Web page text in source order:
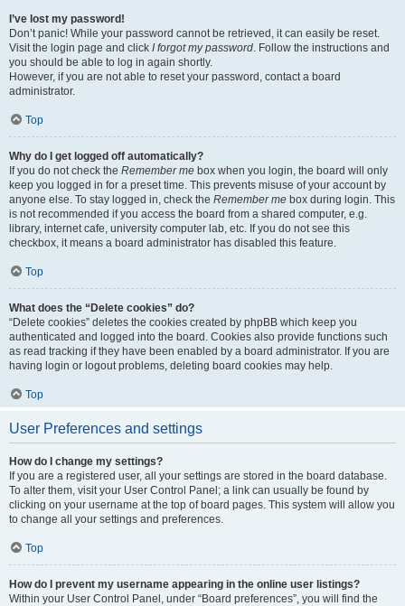
I’ve lost my password!
Don’t panic! While your password cannot be retrieved, it can easily be reset.
Visit the login page and click I forgot my password. Follow the instructions and
you should be able to log in again shortly.
However, if you are not able to reset your password, contact a board
administrator.
Top
Why do I get logged off automatically?
If you do not check the Remember me box when you login, the board will only
keep you logged in for a preset time. This prevents misuse of your account by
anyone else. To stay logged in, check the Remember me box during login. This
is not recommended if you access the board from a shared computer, e.g.
library, internet cafe, university computer lab, etc. If you do not see this
checkbox, it means a board administrator has disabled this feature.
Top
What does the “Delete cookies” do?
“Delete cookies” deletes the cookies created by phpBB which keep you
authenticated and logged into the board. Cookies also provide functions such
as read tracking if they have been enabled by a board administrator. If you are
having login or logout problems, deleting board cookies may help.
Top
User Preferences and settings
How do I change my settings?
If you are a registered user, all your settings are stored in the board database.
To alter them, visit your User Control Panel; a link can usually be found by
clicking on your username at the top of board pages. This system will allow you
to change all your settings and preferences.
Top
How do I prevent my username appearing in the online user listings?
Within your User Control Panel, under “Board preferences”, you will find the